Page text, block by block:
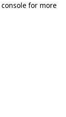
for more